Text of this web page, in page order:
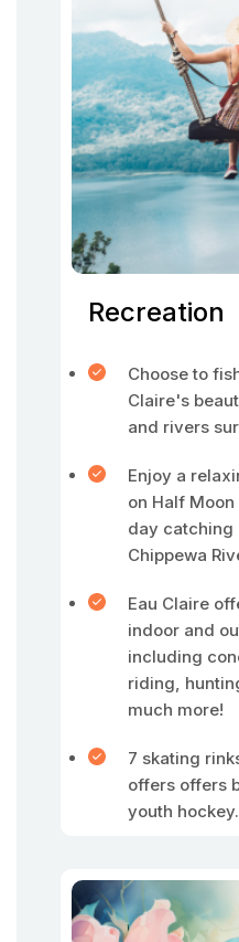
Recreation
Choose to
Claire's
and rivers
Enjoy a
on Half
day catching
Chippewa
Eau Claire
indoor and
including
riding,
much more!
7 skating
offers offers
youth hockey.